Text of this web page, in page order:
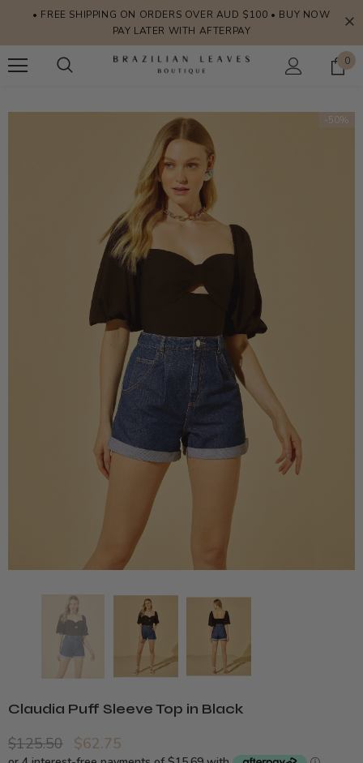
• FREE SHIPPING ON ORDERS OVER AUD $100 • BUY NOW
PAY LATER WITH AFTERPAY
0
-50%
Claudia Puff Sleeve Top in Black
$125.50 $62.75